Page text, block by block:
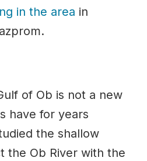
in the area in
of Ob is not a new
have for years
the shallow
the Ob River with the